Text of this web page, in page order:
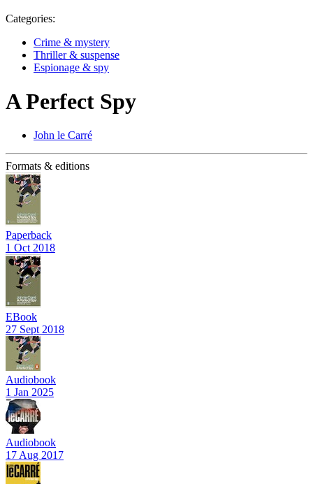
Categories:
Crime & mystery
Thriller & suspense
Espionage & spy
A Perfect Spy
John le Carré
Formats & editions
Paperback
1 Oct 2018
EBook
27 Sept 2018
Audiobook
1 Jan 2025
Audiobook
17 Aug 2017